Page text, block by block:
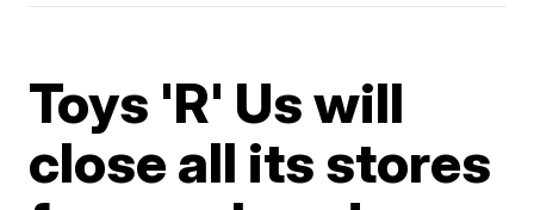
Toys 'R' Us will
close all its stores